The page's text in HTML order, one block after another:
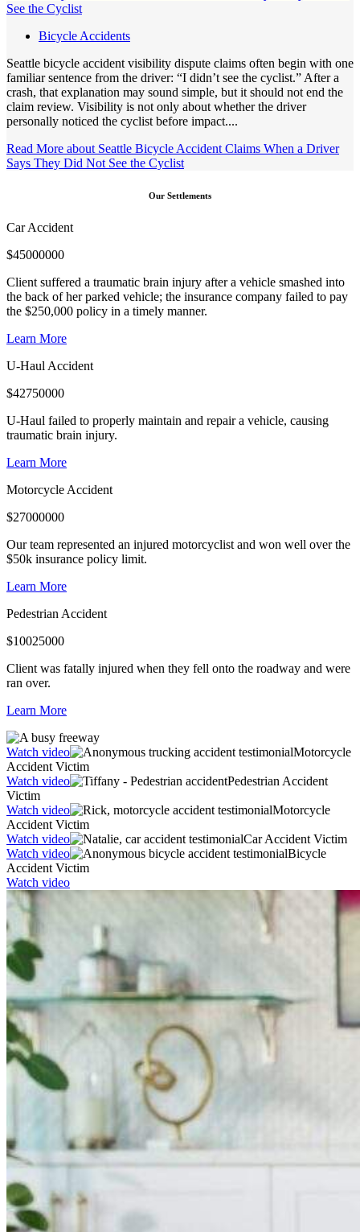
See the Cyclist
Bicycle Accidents
Seattle bicycle accident visibility dispute claims often begin with one
familiar sentence from the driver: “I didn’t see the cyclist.” After a
crash, that explanation may sound simple, but it should not end the
claim review. Visibility is not only about whether the driver
personally noticed the cyclist before impact....
Read More about Seattle Bicycle Accident Claims When a Driver
Says They Did Not See the Cyclist
Our Settlements
Car Accident
$45000000
Client suffered a traumatic brain injury after a vehicle smashed into
the back of her parked vehicle; the insurance company failed to pay
the $250,000 policy in a timely manner.
Learn More
U-Haul Accident
$42750000
U-Haul failed to properly maintain and repair a vehicle, causing
traumatic brain injury.
Learn More
Motorcycle Accident
$27000000
Our team represented an injured motorcyclist and won well over the
$50k insurance policy limit.
Learn More
Pedestrian Accident
$10025000
Client was fatally injured when they fell onto the roadway and were
ran over.
Learn More
Watch video
Motorcycle
Accident Victim
Watch video
Pedestrian Accident
Victim
Watch video
Motorcycle
Accident Victim
Watch video
Car Accident Victim
Watch video
Bicycle
Accident Victim
Watch video